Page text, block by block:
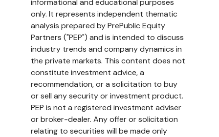
informational and educational purposes
only. It represents independent thematic
analysis prepared by PrePublic Equity
Partners ("PEP") and is intended to discuss
industry trends and company dynamics in
the private markets. This content does not
constitute investment advice, a
recommendation, or a solicitation to buy
or sell any security or investment product.
PEP is not a registered investment adviser
or broker-dealer. Any offer or solicitation
relating to securities will be made only